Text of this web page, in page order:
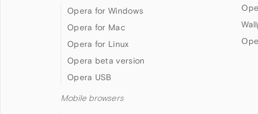
Opera for Windows
Opera for Mac
Opera for Linux
Opera beta version
Opera USB
Mobile browsers